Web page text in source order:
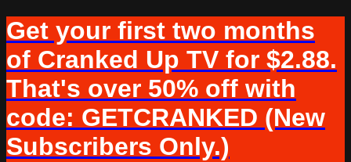
Get your first two months
of Cranked Up TV for $2.88.
That's over 50% off with
code: GETCRANKED (New
Subscribers Only.)